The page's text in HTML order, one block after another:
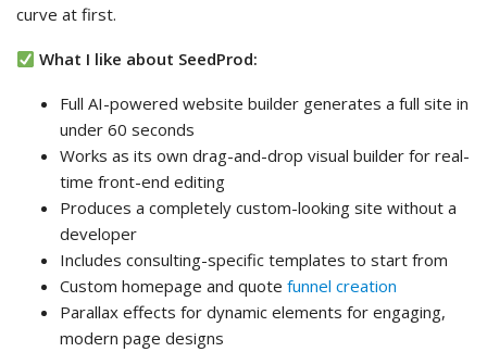
curve at first.
What I like about SeedProd:
Full AI-powered website builder generates a full site in
under 60 seconds
Works as its own drag-and-drop visual builder for real-
time front-end editing
Produces a completely custom-looking site without a
developer
Includes consulting-specific templates to start from
Custom homepage and quote funnel creation
Parallax effects for dynamic elements for engaging,
modern page designs